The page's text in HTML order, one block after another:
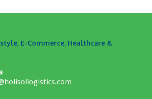
E-Commerce, Healthcare &